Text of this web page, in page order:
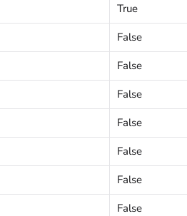
True
False
False
False
False
False
False
False